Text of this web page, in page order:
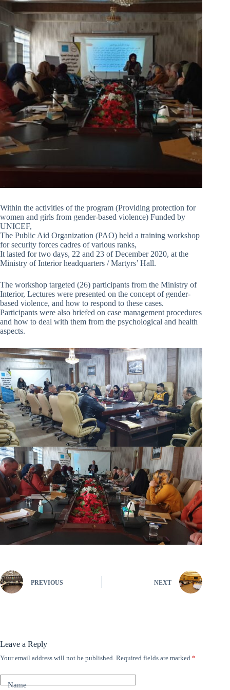
Within the activities of the program (Providing protection for
women and girls from gender-based violence) Funded by
UNICEF,
The Public Aid Organization (PAO) held a training workshop
for security forces cadres of various ranks,
It lasted for two days, 22 and 23 of December 2020, at the
Ministry of Interior headquarters / Martyrs’ Hall.
The workshop targeted (26) participants from the Ministry of
Interior, Lectures were presented on the concept of gender-
based violence, and how to respond to these cases.
Participants were also briefed on case management procedures
and how to deal with them from the psychological and health
aspects.
PREVIOUS NEXT
Leave a Reply
Your email address will not be published. Required fields are marked *
Name
A
t
e